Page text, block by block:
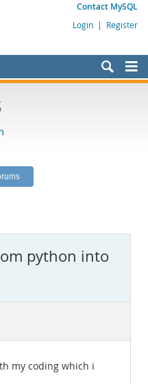
Contact MySQL
Login | Register
python into
my coding which i